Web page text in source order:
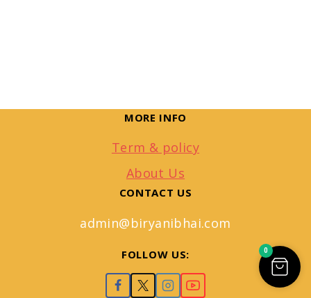
MORE INFO
Term & policy
About Us
CONTACT US
admin@biryanibhai.com
FOLLOW US: 0